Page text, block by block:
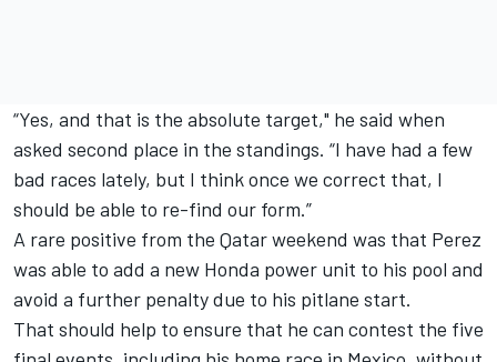
“Yes, and that is the absolute target," he said when
asked second place in the standings. “I have had a few
bad races lately, but I think once we correct that, I
should be able to re-find our form.”
A rare positive from the Qatar weekend was that Perez
was able to add a new Honda power unit to his pool and
avoid a further penalty due to his pitlane start.
That should help to ensure that he can contest the five